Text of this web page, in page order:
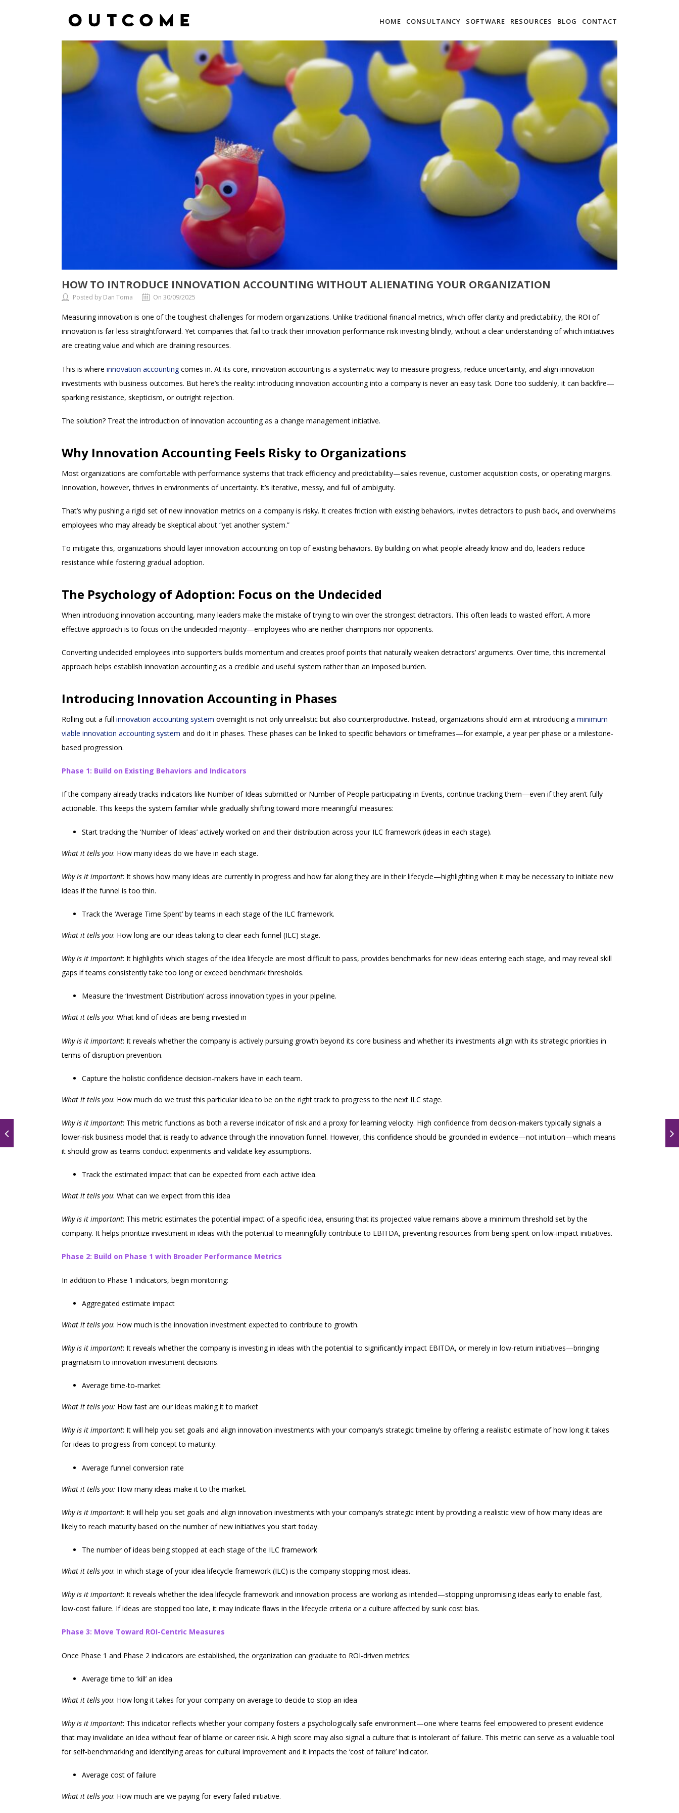
HOME CONSULTANCY SOFTWARE RESOURCES BLOG CONTACT
HOW TO INTRODUCE INNOVATION ACCOUNTING WITHOUT ALIENATING YOUR ORGANIZATION
Posted by Dan Toma On 30/09/2025
Measuring innovation is one of the toughest challenges for modern organizations. Unlike traditional financial metrics, which offer clarity and predictability, the ROI of
innovation is far less straightforward. Yet companies that fail to track their innovation performance risk investing blindly, without a clear understanding of which initiatives
are creating value and which are draining resources.
This is where innovation accountingcomes in. At its core, innovation accounting is a systematic way to measure progress, reduce uncertainty, and align innovation
investments with business outcomes. But here’s the reality: introducing innovation accounting into a company is never an easy task. Done too suddenly, it can backfire—
sparking resistance, skepticism, or outright rejection.
The solution? Treat the introduction of innovation accounting as a change management initiative.
Why Innovation Accounting Feels Risky to Organizations
Most organizations are comfortable with performance systems that track efficiency and predictability—sales revenue, customer acquisition costs, or operating margins.
Innovation, however, thrives in environments of uncertainty. It’s iterative, messy, and full of ambiguity.
That’s why pushing a rigid set of new innovation metrics on a company is risky. It creates friction with existing behaviors, invites detractors to push back, and overwhelms
employees who may already be skeptical about “yet another system.”
To mitigate this, organizations should layer innovation accounting on top of existing behaviors. By building on what people already know and do, leaders reduce
resistance while fostering gradual adoption.
The Psychology of Adoption: Focus on the Undecided
When introducing innovation accounting, many leaders make the mistake of trying to win over the strongest detractors. This often leads to wasted effort. A more
effective approach is to focus on the undecided majority—employees who are neither champions nor opponents.
Converting undecided employees into supporters builds momentum and creates proof points that naturally weaken detractors’ arguments. Over time, this incremental
approach helps establish innovation accounting as a credible and useful system rather than an imposed burden.
Introducing Innovation Accounting in Phases
Rolling out a full innovation accounting system overnight is not only unrealistic but also counterproductive. Instead, organizations should aim at introducing a minimum
viable innovation accounting system and do it in phases. These phases can be linked to specific behaviors or timeframes—for example, a year per phase or a milestone-
based progression.
Phase 1: Build on Existing Behaviors and Indicators
If the company already tracks indicators like Number of Ideas submitted or Number of People participating in Events, continue tracking them—even if they aren’t fully
actionable. This keeps the system familiar while gradually shifting toward more meaningful measures:
Start tracking the ‘Number of Ideas’ actively worked on and their distribution across your ILC framework (ideas in each stage).
What it tells you: How many ideas do we have in each stage.
Why is it important: It shows how many ideas are currently in progress and how far along they are in their lifecycle—highlighting when it may be necessary to initiate new
ideas if the funnel is too thin.
Track the ‘Average Time Spent’ by teams in each stage of the ILC framework.
What it tells you: How long are our ideas taking to clear each funnel (ILC) stage.
Why is it important: It highlights which stages of the idea lifecycle are most difficult to pass, provides benchmarks for new ideas entering each stage, and may reveal skill
gaps if teams consistently take too long or exceed benchmark thresholds.
Measure the ‘Investment Distribution’ across innovation types in your pipeline.
What it tells you: What kind of ideas are being invested in
Why is it important: It reveals whether the company is actively pursuing growth beyond its core business and whether its investments align with its strategic priorities in
terms of disruption prevention.
Capture the holistic confidence decision-makers have in each team.
What it tells you: How much do we trust this particular idea to be on the right track to progress to the next ILC stage.
Why is it important: This metric functions as both a reverse indicator of risk and a proxy for learning velocity. High confidence from decision-makers typically signals a
lower-risk business model that is ready to advance through the innovation funnel. However, this confidence should be grounded in evidence—not intuition—which means
it should grow as teams conduct experiments and validate key assumptions.
Track the estimated impact that can be expected from each active idea.
What it tells you: What can we expect from this idea
Why is it important: This metric estimates the potential impact of a specific idea, ensuring that its projected value remains above a minimum threshold set by the
company. It helps prioritize investment in ideas with the potential to meaningfully contribute to EBITDA, preventing resources from being spent on low-impact initiatives.
Phase 2: Build on Phase 1 with Broader Performance Metrics
In addition to Phase 1 indicators, begin monitoring:
Aggregated estimate impact
What it tells you: How much is the innovation investment expected to contribute to growth.
Why is it important: It reveals whether the company is investing in ideas with the potential to significantly impact EBITDA, or merely in low-return initiatives—bringing
pragmatism to innovation investment decisions.
Average time-to-market
What it tells you: How fast are our ideas making it to market
Why is it important: It will help you set goals and align innovation investments with your company’s strategic timeline by offering a realistic estimate of how long it takes
for ideas to progress from concept to maturity.
Average funnel conversion rate
What it tells you: How many ideas make it to the market.
Why is it important: It will help you set goals and align innovation investments with your company’s strategic intent by providing a realistic view of how many ideas are
likely to reach maturity based on the number of new initiatives you start today.
The number of ideas being stopped at each stage of the ILC framework
What it tells you: In which stage of your idea lifecycle framework (ILC) is the company stopping most ideas.
Why is it important: It reveals whether the idea lifecycle framework and innovation process are working as intended—stopping unpromising ideas early to enable fast,
low-cost failure. If ideas are stopped too late, it may indicate flaws in the lifecycle criteria or a culture affected by sunk cost bias.
Phase 3: Move Toward ROI-Centric Measures
Once Phase 1 and Phase 2 indicators are established, the organization can graduate to ROI-driven metrics:
Average time to ‘kill’ an idea
What it tells you: How long it takes for your company on average to decide to stop an idea
Why is it important: This indicator reflects whether your company fosters a psychologically safe environment—one where teams feel empowered to present evidence
that may invalidate an idea without fear of blame or career risk. A high score may also signal a culture that is intolerant of failure. This metric can serve as a valuable tool
for self-benchmarking and identifying areas for cultural improvement and it impacts the ‘cost of failure’ indicator.
Average cost of failure
What it tells you: How much are we paying for every failed initiative.